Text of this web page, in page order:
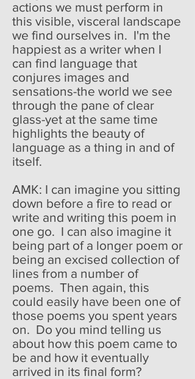
actions we must perform in
this visible, visceral landscape
we find ourselves in. I'm the
happiest as a writer when I
can find language that
conjures images and
sensations-the world we see
through the pane of clear
glass-yet at the same time
highlights the beauty of
language as a thing in and of
itself.
AMK: I can imagine you sitting
down before a fire to read or
write and writing this poem in
one go. I can also imagine it
being part of a longer poem or
being an excised collection of
lines from a number of
poems. Then again, this
could easily have been one of
those poems you spent years
on. Do you mind telling us
about how this poem came to
be and how it eventually
arrived in its final form?